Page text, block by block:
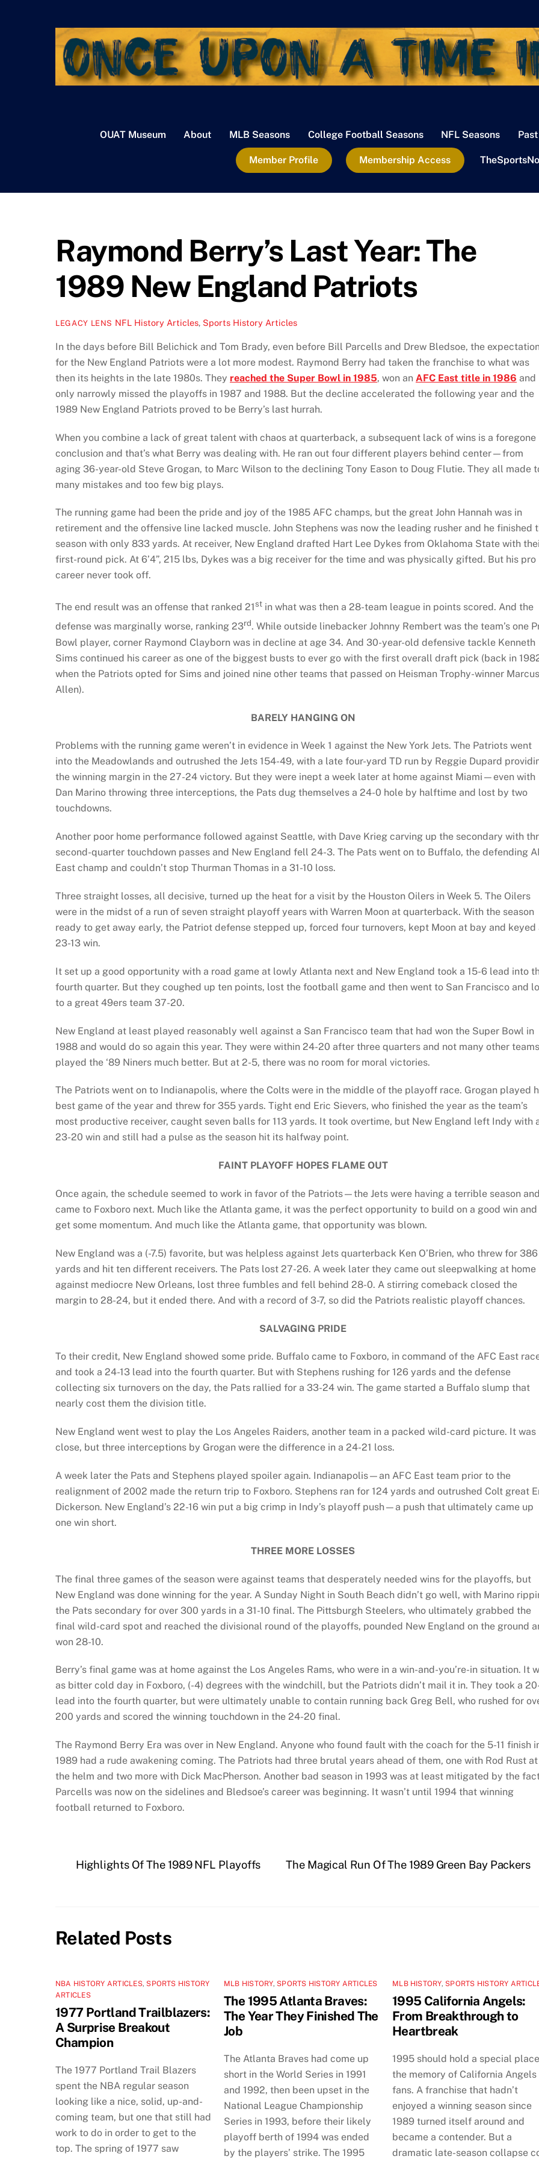
OUAT Museum About MLB Seasons College Football Seasons NFL Seasons
Member Profile Membership Access
Raymond Berry’s Last Year: The
1989 New England Patriots
LEGACY LENS NFL History Articles, Sports History Articles
In the days before Bill Belichick and Tom Brady, even before Bill Parcells and Drew Bledsoe, the
for the New England Patriots were a lot more modest. Raymond Berry had taken the franchise to what was
then its heights in the late 1980s. They reached the Super Bowl in 1985, won an AFC East title in 1986 and
only narrowly missed the playoffs in 1987 and 1988. But the decline accelerated the following year and the
1989 New England Patriots proved to be Berry’s last hurrah.
When you combine a lack of great talent with chaos at quarterback, a subsequent lack of wins is a foregone
conclusion and that’s what Berry was dealing with. He ran out four different players behind center—from
aging 36-year-old Steve Grogan, to Marc Wilson to the declining Tony Eason to Doug Flutie. They all made
many mistakes and too few big plays.
The running game had been the pride and joy of the 1985 AFC champs, but the great John Hannah was in
retirement and the offensive line lacked muscle. John Stephens was now the leading rusher and he finished
season with only 833 yards. At receiver, New England drafted Hart Lee Dykes from Oklahoma State with
first-round pick. At 6’4”, 215 lbs, Dykes was a big receiver for the time and was physically gifted. But his pro
career never took off.
The end result was an offense that ranked 21st in what was then a 28-team league in points scored. And the
defense was marginally worse, ranking 23rd. While outside linebacker Johnny Rembert was the team’s one
Bowl player, corner Raymond Clayborn was in decline at age 34. And 30-year-old defensive tackle Kenneth
Sims continued his career as one of the biggest busts to ever go with the first overall draft pick (back in
when the Patriots opted for Sims and joined nine other teams that passed on Heisman Trophy-winner Marcus
Allen).
BARELY HANGING ON
Problems with the running game weren’t in evidence in Week 1 against the New York Jets. The Patriots went
into the Meadowlands and outrushed the Jets 154-49, with a late four-yard TD run by Reggie Dupard
the winning margin in the 27-24 victory. But they were inept a week later at home against Miami—even with
Dan Marino throwing three interceptions, the Pats dug themselves a 24-0 hole by halftime and lost by two
touchdowns.
Another poor home performance followed against Seattle, with Dave Krieg carving up the secondary with
second-quarter touchdown passes and New England fell 24-3. The Pats went on to Buffalo, the defending
East champ and couldn’t stop Thurman Thomas in a 31-10 loss.
Three straight losses, all decisive, turned up the heat for a visit by the Houston Oilers in Week 5. The Oilers
were in the midst of a run of seven straight playoff years with Warren Moon at quarterback. With the season
ready to get away early, the Patriot defense stepped up, forced four turnovers, kept Moon at bay and keyed
23-13 win.
It set up a good opportunity with a road game at lowly Atlanta next and New England took a 15-6 lead into
fourth quarter. But they coughed up ten points, lost the football game and then went to San Francisco and
to a great 49ers team 37-20.
New England at least played reasonably well against a San Francisco team that had won the Super Bowl in
1988 and would do so again this year. They were within 24-20 after three quarters and not many other teams
played the ‘89 Niners much better. But at 2-5, there was no room for moral victories.
The Patriots went on to Indianapolis, where the Colts were in the middle of the playoff race. Grogan played
best game of the year and threw for 355 yards. Tight end Eric Sievers, who finished the year as the team’s
most productive receiver, caught seven balls for 113 yards. It took overtime, but New England left Indy with
23-20 win and still had a pulse as the season hit its halfway point.
FAINT PLAYOFF HOPES FLAME OUT
Once again, the schedule seemed to work in favor of the Patriots—the Jets were having a terrible season and
came to Foxboro next. Much like the Atlanta game, it was the perfect opportunity to build on a good win and
get some momentum. And much like the Atlanta game, that opportunity was blown.
New England was a (-7.5) favorite, but was helpless against Jets quarterback Ken O’Brien, who threw for 386
yards and hit ten different receivers. The Pats lost 27-26. A week later they came out sleepwalking at home
against mediocre New Orleans, lost three fumbles and fell behind 28-0. A stirring comeback closed the
margin to 28-24, but it ended there. And with a record of 3-7, so did the Patriots realistic playoff chances.
SALVAGING PRIDE
To their credit, New England showed some pride. Buffalo came to Foxboro, in command of the AFC East
and took a 24-13 lead into the fourth quarter. But with Stephens rushing for 126 yards and the defense
collecting six turnovers on the day, the Pats rallied for a 33-24 win. The game started a Buffalo slump that
nearly cost them the division title.
New England went west to play the Los Angeles Raiders, another team in a packed wild-card picture. It was
close, but three interceptions by Grogan were the difference in a 24-21 loss.
A week later the Pats and Stephens played spoiler again. Indianapolis—an AFC East team prior to the
realignment of 2002 made the return trip to Foxboro. Stephens ran for 124 yards and outrushed Colt great
Dickerson. New England’s 22-16 win put a big crimp in Indy’s playoff push—a push that ultimately came up
one win short.
THREE MORE LOSSES
The final three games of the season were against teams that desperately needed wins for the playoffs, but
New England was done winning for the year. A Sunday Night in South Beach didn’t go well, with Marino
the Pats secondary for over 300 yards in a 31-10 final. The Pittsburgh Steelers, who ultimately grabbed the
final wild-card spot and reached the divisional round of the playoffs, pounded New England on the ground
won 28-10.
Berry’s final game was at home against the Los Angeles Rams, who were in a win-and-you’re-in situation. It
as bitter cold day in Foxboro, (-4) degrees with the windchill, but the Patriots didn’t mail it in. They took a
lead into the fourth quarter, but were ultimately unable to contain running back Greg Bell, who rushed for
200 yards and scored the winning touchdown in the 24-20 final.
The Raymond Berry Era was over in New England. Anyone who found fault with the coach for the 5-11 finish
1989 had a rude awakening coming. The Patriots had three brutal years ahead of them, one with Rod Rust at
the helm and two more with Dick MacPherson. Another bad season in 1993 was at least mitigated by the
Parcells was now on the sidelines and Bledsoe’s career was beginning. It wasn’t until 1994 that winning
football returned to Foxboro.
Highlights Of The 1989 NFL Playoffs The Magical Run Of The 1989 Green Bay Packers
Related Posts
NBA HISTORY ARTICLES, SPORTS HISTORY
ARTICLES
1977 Portland Trailblazers:
A Surprise Breakout
Champion
The 1977 Portland Trail Blazers
spent the NBA regular season
looking like a nice, solid, up-and-
coming team, but one that still had
work to do in order to get to the
top. The spring of 1977 saw
MLB HISTORY, SPORTS HISTORY ARTICLES
The 1995 Atlanta Braves:
The Year They Finished The
Job
The Atlanta Braves had come up
short in the World Series in 1991
and 1992, then been upset in the
National League Championship
Series in 1993, before their likely
playoff berth of 1994 was ended
by the players’ strike. The 1995
MLB HISTORY, SPORTS HISTORY
1995 California Angels:
From Breakthrough to
Heartbreak
1995 should hold a special
the memory of California Angels
fans. A franchise that hadn’t
enjoyed a winning season since
1989 turned itself around and
became a contender. But a
dramatic late-season collapse